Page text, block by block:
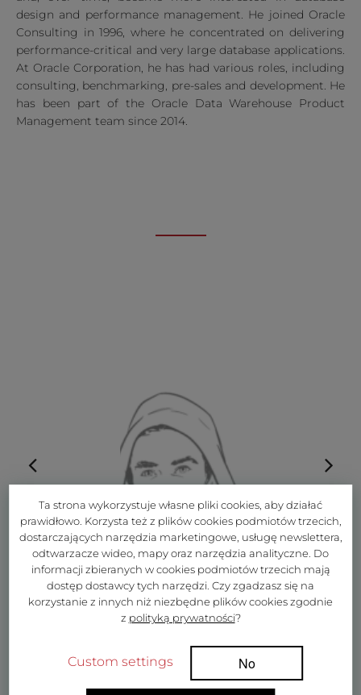
design and performance management. He joined Oracle
Consulting in 1996, where he concentrated on delivering
performance-critical and very large database applications.
At Oracle Corporation, he has had various roles, including
consulting, benchmarking, pre-sales and development. He
has been part of the Oracle Data Warehouse Product
Management team since 2014.
Ta strona wykorzystuje własne pliki cookies, aby działać
prawidłowo. Korzysta też z plików cookies podmiotów trzecich,
dostarczających narzędzia marketingowe, usługę newslettera,
odtwarzacze wideo, mapy oraz narzędzia analityczne. Do
informacji zbieranych w cookies podmiotów trzecich mają
dostęp dostawcy tych narzędzi. Czy zgadzasz się na
korzystanie z innych niż niezbędne plików cookies zgodnie
z polityką prywatności?
Custom settings No